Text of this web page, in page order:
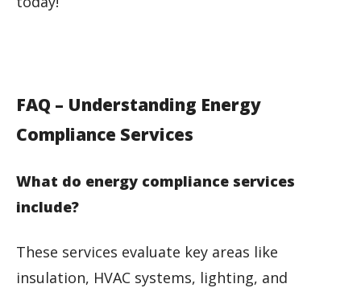
FAQ – Understanding Energy
Compliance Services
What do energy compliance services
include?
These services evaluate key areas like
insulation, HVAC systems, lighting, and